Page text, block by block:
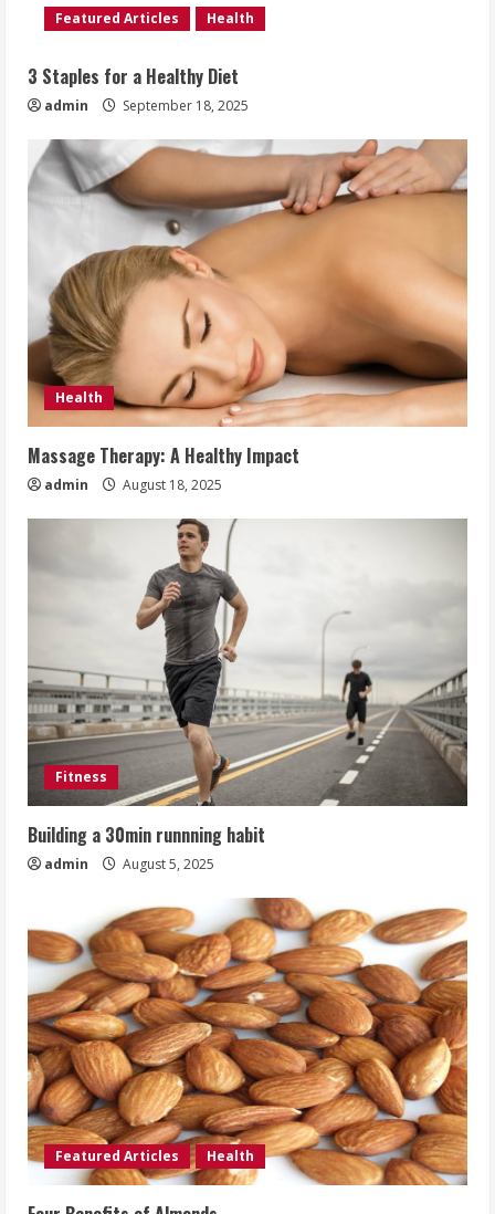
Featured Articles Health
3 Staples for a Healthy Diet
admin September 18, 2025
Health
Massage Therapy: A Healthy Impact
admin August 18, 2025
Fitness
Building a 30min runnning habit
admin August 5, 2025
Featured Articles Health